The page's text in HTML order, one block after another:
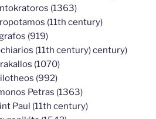
(1363)
(11th century)
(919)
(11th century) century)
(1070)
(992)
Petras (1363)
Paul (11th century)